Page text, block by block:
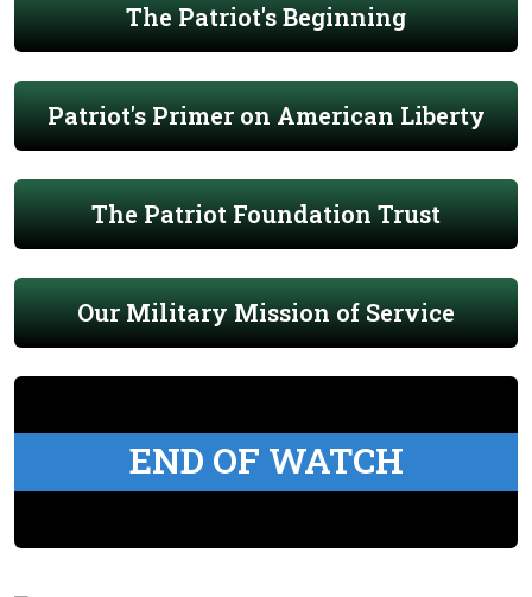
The Patriot's Beginning
Patriot's Primer on American Liberty
The Patriot Foundation Trust
Our Military Mission of Service
END OF WATCH